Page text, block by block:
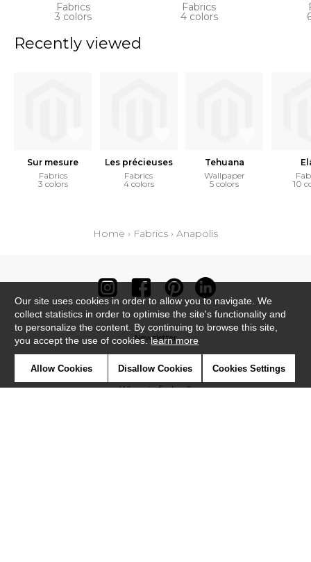
Fabrics
3 colors
Fabrics
4 colors
Recently viewed
Sur mesure
Fabrics
3 colors
Les précieuses
Fabrics
4 colors
Tehuana
Wallpaper
5 colors
10
Home › Fabrics › Anapolis
Newsletter
Contact
Where to find us ?
Our site uses cookies in order to allow you to navigate. We
collect statistics in order to optimise the site's functionality and
to personalize the content. By continuing to browse this site,
you accept the use of cookies.learn more
Allow Cookies Disallow Cookies Cookies Settings